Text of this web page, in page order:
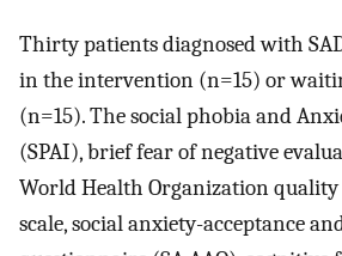
Thirty patients diagnosed with
in the intervention (n=15) or
(n=15). The social phobia and
(SPAI), brief fear of negative
World Health Organization quality
scale, social anxiety-acceptance